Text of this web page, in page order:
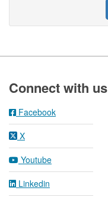
Connect with us
Facebook
X
Youtube
Linkedin